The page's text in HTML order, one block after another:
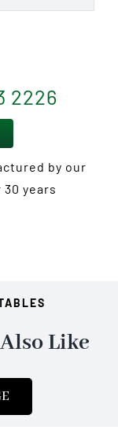
2226
by our
years
Like